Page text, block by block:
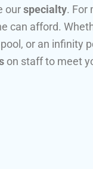
ourspecialty. For
can afford.
or an infinity
on staff to meet